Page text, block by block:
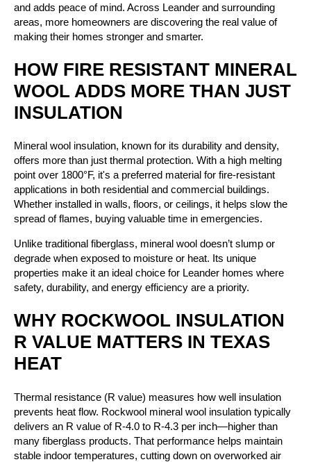
and adds peace of mind. Across Leander and surrounding
areas, more homeowners are discovering the real value of
making their homes stronger and smarter.
HOW FIRE RESISTANT MINERAL
WOOL ADDS MORE THAN JUST
INSULATION
Mineral wool insulation, known for its durability and density,
offers more than just thermal protection. With a high melting
point over 1800°F, it's a preferred material for fire-resistant
applications in both residential and commercial buildings.
Whether installed in walls, floors, or ceilings, it helps slow the
spread of flames, buying valuable time in emergencies.
Unlike traditional fiberglass, mineral wool doesn’t slump or
degrade when exposed to moisture or heat. Its unique
properties make it an ideal choice for Leander homes where
safety, durability, and energy efficiency are a priority.
WHY ROCKWOOL INSULATION
R VALUE MATTERS IN TEXAS
HEAT
Thermal resistance (R value) measures how well insulation
prevents heat flow. Rockwool mineral wool insulation typically
delivers an R value of R-4.0 to R-4.3 per inch—higher than
many fiberglass products. That performance helps maintain
stable indoor temperatures, cutting down on overworked air